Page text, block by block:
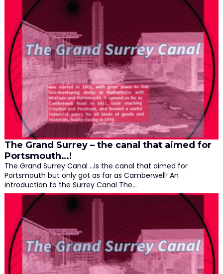
The Grand Surrey – the canal that aimed for
Portsmouth…!
The Grand Surrey Canal …is the canal that aimed for
Portsmouth but only got as far as Camberwell! An
introduction to the Surrey Canal The…